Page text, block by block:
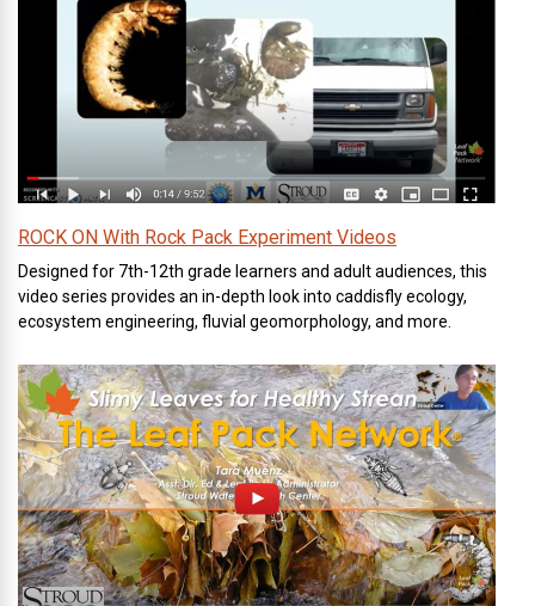
ROCK ON With Rock Pack Experiment Videos
Designed for 7th-12th grade learners and adult audiences, this
video series provides an in-depth look into caddisfly ecology,
ecosystem engineering, fluvial geomorphology, and more.